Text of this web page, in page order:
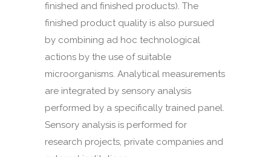
finished and finished products). The
finished product quality is also pursued
by combining ad hoc technological
actions by the use of suitable
microorganisms. Analytical measurements
are integrated by sensory analysis
performed by a specifically trained panel.
Sensory analysis is performed for
research projects, private companies and